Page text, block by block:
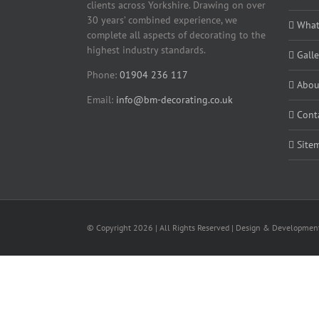
clients across Yorkshire. Drawing on over
30 years’ combined experience, we
complete all aspects of decorating to the
highest industry standards.
Phone: 01904 236 117
Email: info@bm-decorating.co.uk
© Copyright 2026 | All Rights Reserved | Design &